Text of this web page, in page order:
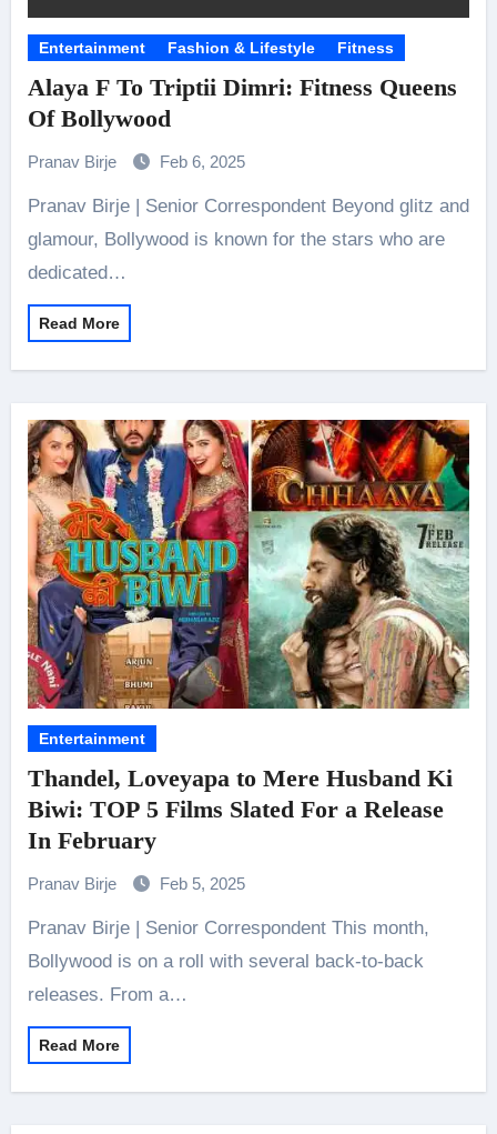
Entertainment Fashion & Lifestyle Fitness
Alaya F To Triptii Dimri: Fitness Queens
Of Bollywood
Pranav Birje Feb 6, 2025
Pranav Birje | Senior Correspondent Beyond glitz and
glamour, Bollywood is known for the stars who are
dedicated…
Read More
Entertainment
Thandel, Loveyapa to Mere Husband Ki
Biwi: TOP 5 Films Slated For a Release
In February
Pranav Birje Feb 5, 2025
Pranav Birje | Senior Correspondent This month,
Bollywood is on a roll with several back-to-back
releases. From a…
Read More